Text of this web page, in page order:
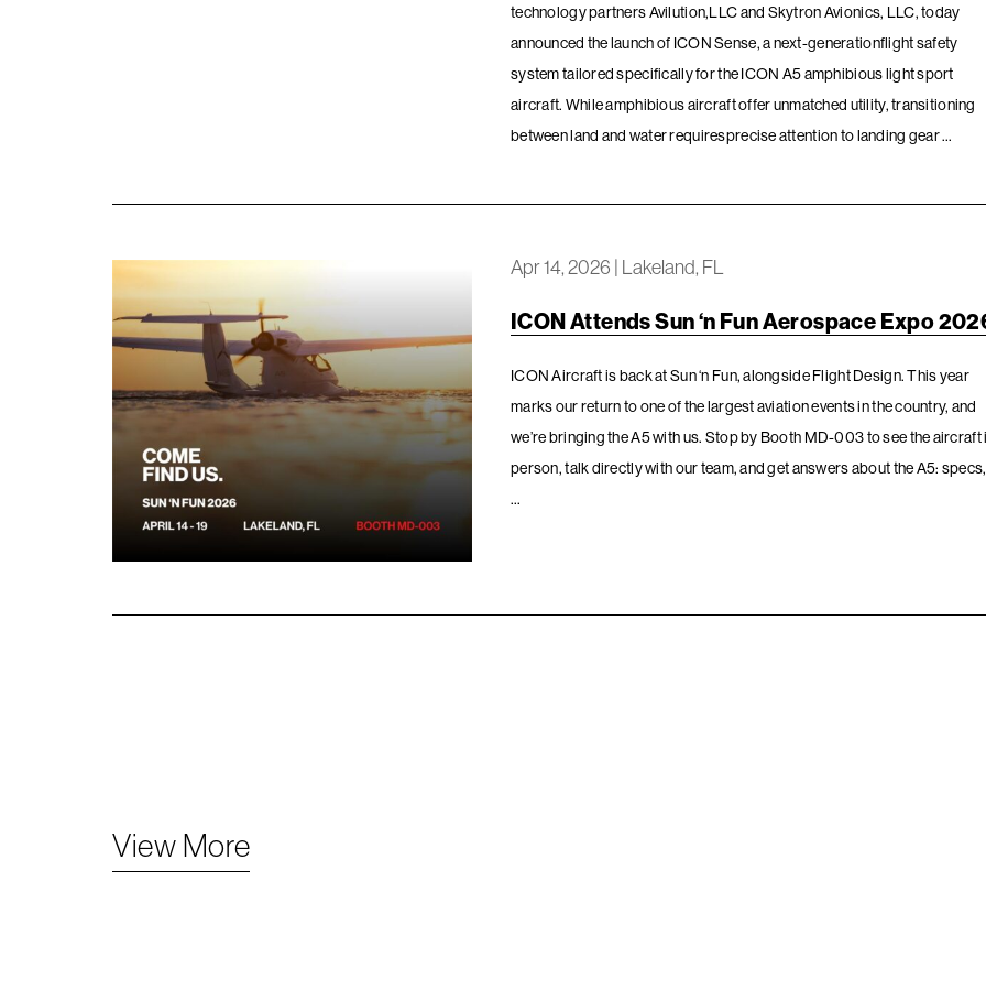
technology partners Avilution,LLC and Skytron Avionics, LLC, today
announced the launch of ICON Sense, a next-generationflight safety
system tailored specifically for the ICON A5 amphibious light sport
aircraft. While amphibious aircraft offer unmatched utility, transitioning
between land and water requiresprecise attention to landing gear …
Apr 14, 2026 | Lakeland, FL
ICON Attends Sun ‘n Fun Aerospace Expo
ICON Aircraft is back at Sun ‘n Fun, alongside Flight Design. This year
marks our return to one of the largest aviation events in the country, and
we’re bringing the A5 with us. Stop by Booth MD-003 to see the aircraft
person, talk directly with our team, and get answers about the A5: specs,
…
View More